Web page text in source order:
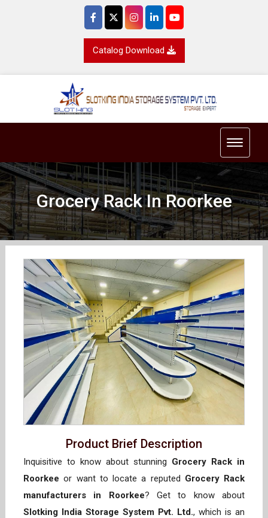
Catalog Download
Toggle
Grocery Rack In Roorkee
Product Brief Description
Inquisitive to know about stunning Grocery Rack in
Roorkee or want to locate a reputed Grocery Rack
manufacturers in Roorkee? Get to know about
Slotking India Storage System Pvt. Ltd., which is an